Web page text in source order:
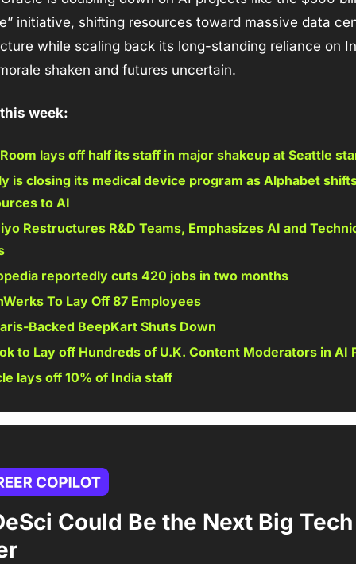
initiative, shifting resources toward massive data
while scaling back its long-standing reliance on
shaken and futures uncertain.
week:
lays off half its staff in major shakeup at Seattle
is closing its medical device program as Alphabet
to AI
Restructures R&D Teams, Emphasizes AI and
reportedly cuts 420 jobs in two months
To Lay Off 87 Employees
Backed BeepKart Shuts Down
to Lay off Hundreds of U.K. Content Moderators in AI
lays off 10% of India staff
Could Be the Next Big Tech